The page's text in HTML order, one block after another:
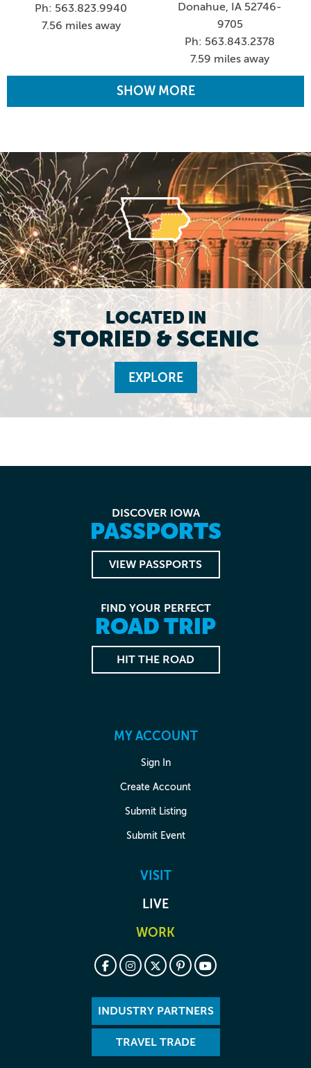
Ph: 563.823.9940
7.56 miles away
Donahue, IA 52746-
9705
Ph: 563.843.2378
7.59 miles away
SHOW MORE
LOCATED IN
STORIED & SCENIC
EXPLORE
DISCOVER IOWA
PASSPORTS
VIEW PASSPORTS
FIND YOUR PERFECT
ROAD TRIP
HIT THE ROAD
MY ACCOUNT
Sign In
Create Account
Submit Listing
Submit Event
VISIT
LIVE
WORK
INDUSTRY PARTNERS
TRAVEL TRADE